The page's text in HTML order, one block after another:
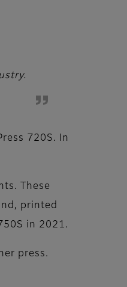
720S. In
These
printed
in 2021.
press.